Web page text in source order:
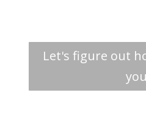
Let's figure out
you